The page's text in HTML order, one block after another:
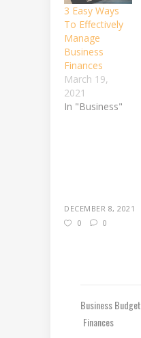
3 Easy Ways
To Effectively
Manage
Business
Finances
March 19,
2021
In "Business"
DECEMBER 8, 2021
0
0
Business Budget
Finances